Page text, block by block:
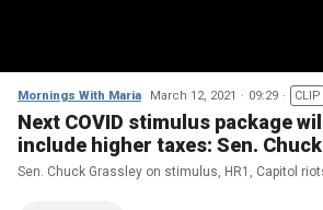
Mornings With Maria March 12, 2021 09:29 CLIP
Next COVID stimulus package
include higher taxes: Sen.
Sen. Chuck Grassley on stimulus, HR1, Capitol